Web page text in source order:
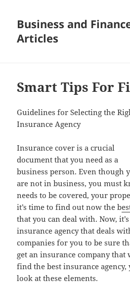
Business and
Articles
Smart Tips For
Guidelines for Selecting the
Insurance Agency
Insurance cover is a crucial
document that you need as a
business person. Even though
are not in business, you must
needs to be covered, your
it’s time to find out now the b
that you can deal with. Now,
insurance agency that deals
companies for you to be sure
get an insurance company that
find the best insurance agency,
look at these elements.